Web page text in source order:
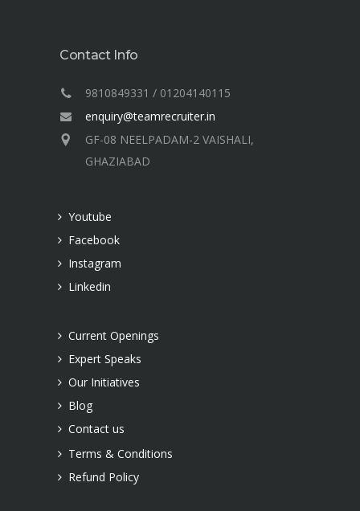
Contact Info
9810849331 / 01204140115
enquiry@teamrecruiter.in
GF-08 NEELPADAM-2 VAISHALI,
GHAZIABAD
Youtube
Facebook
Instagram
Linkedin
Current Openings
Expert Speaks
Our Initiatives
Blog
Contact us
Terms & Conditions
Refund Policy